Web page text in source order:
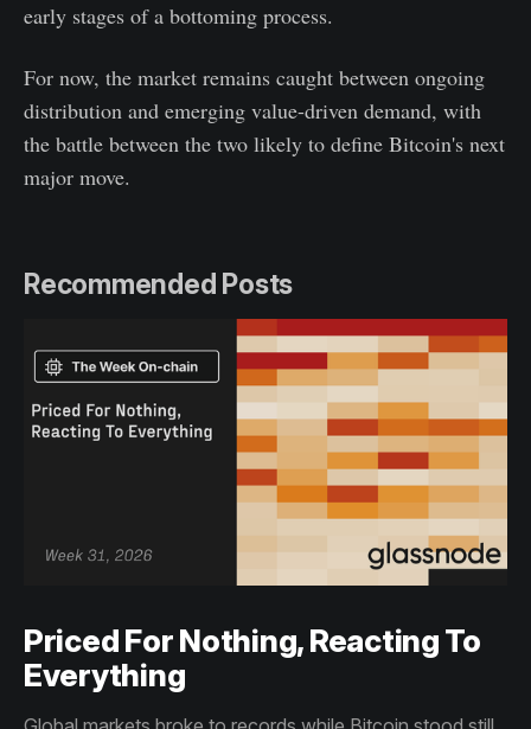
early stages of a bottoming process.
For now, the market remains caught between ongoing
distribution and emerging value-driven demand, with
the battle between the two likely to define Bitcoin's next
major move.
Recommended Posts
Priced For Nothing, Reacting To
Everything